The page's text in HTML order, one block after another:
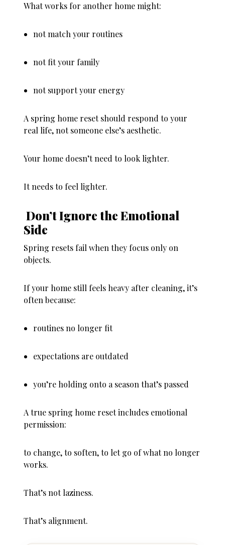
What works for another home might:
not match your routines
not fit your family
not support your energy
A spring home reset should respond toyour
real life, not someone else’s aesthetic.
Your home doesn’t need to look lighter.
It needs to feel lighter.
Don’t Ignore the Emotional
Side
Spring resets fail when they focus only on
objects.
If your home still feels heavy after cleaning, it’s
often because:
routines no longer fit
expectations are outdated
you’re holding onto a season that’s passed
A true spring home reset includes emotional
permission:
to change, to soften, to let go of what no longer
works.
That’s not laziness.
That’s alignment.